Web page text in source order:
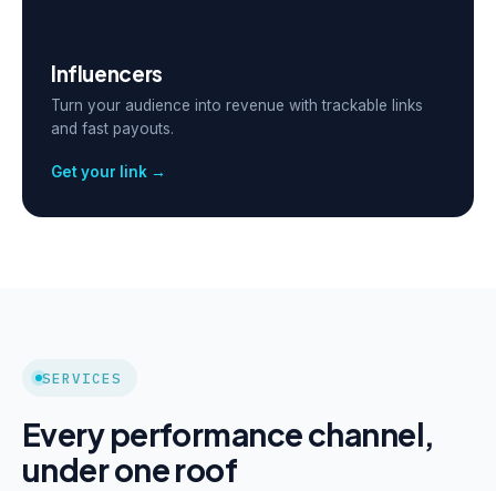
Influencers
Turn your audience into revenue with trackable links
and fast payouts.
Get your link →
SERVICES
Every performance channel,
under one roof